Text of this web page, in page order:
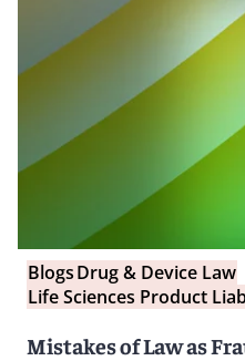
BlogsDrug & Device Law
Life Sciences Product
Mistakes of Law as